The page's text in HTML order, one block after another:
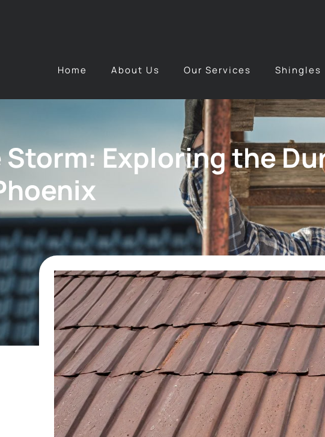
Home About Us Our Services Shingles
Exploring the